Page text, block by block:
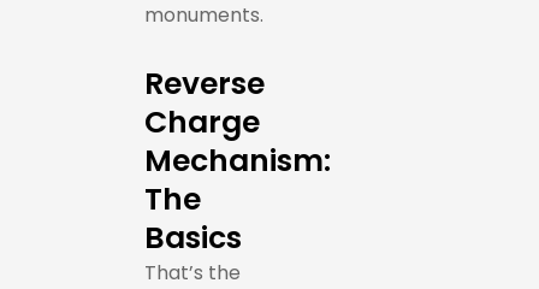
monuments.
Reverse
Charge
Mechanism:
The
Basics
That’s the